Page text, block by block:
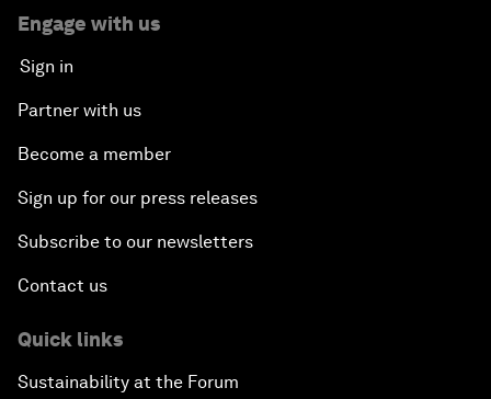
Engage with us
Sign in
Partner with us
Become a member
Sign up for our press releases
Subscribe to our newsletters
Contact us
Quick links
Sustainability at the Forum